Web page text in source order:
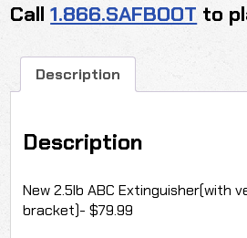
Call1.866.SAFBOOT to
Description
Description
New 2.5lb ABC Extinguisher(with
bracket)- $79.99